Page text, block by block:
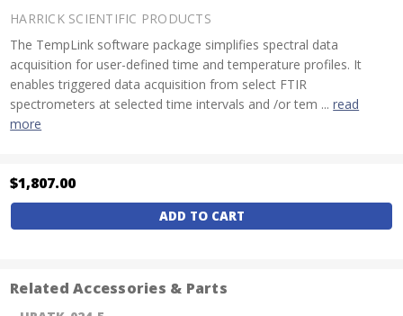
HARRICK SCIENTIFIC PRODUCTS
The TempLink software package simplifies spectral data
acquisition for user-defined time and temperature profiles. It
enables triggered data acquisition from select FTIR
spectrometers at selected time intervals and /or tem ...read
more
Current
Stock:
$1,807.00
Related Accessories & Parts